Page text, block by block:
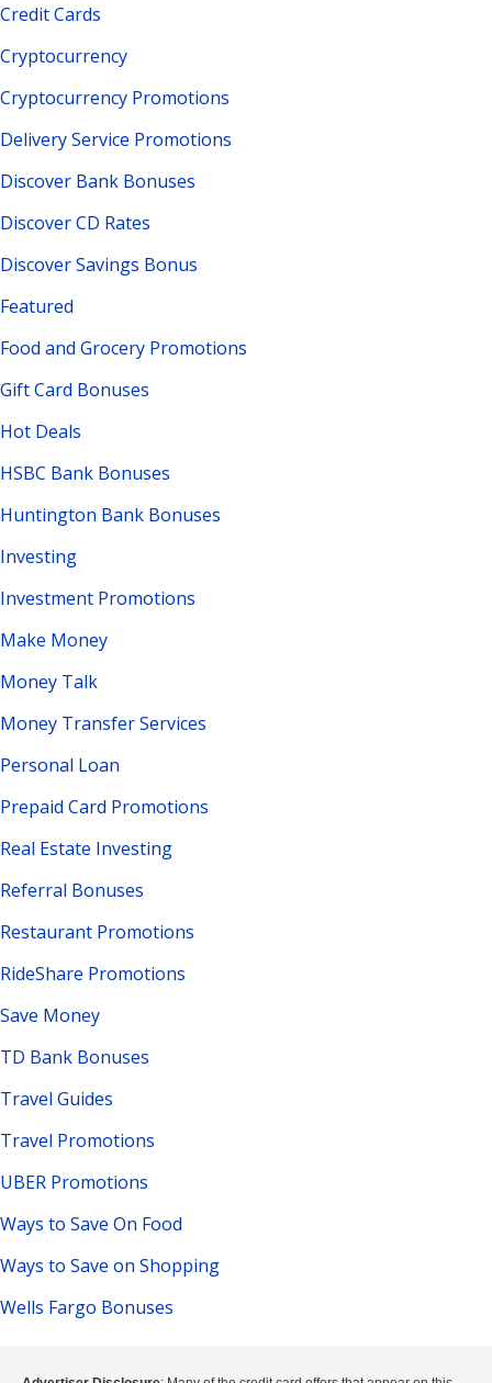
Credit Cards
Cryptocurrency
Cryptocurrency Promotions
Delivery Service Promotions
Discover Bank Bonuses
Discover CD Rates
Discover Savings Bonus
Featured
Food and Grocery Promotions
Gift Card Bonuses
Hot Deals
HSBC Bank Bonuses
Huntington Bank Bonuses
Investing
Investment Promotions
Make Money
Money Talk
Money Transfer Services
Personal Loan
Prepaid Card Promotions
Real Estate Investing
Referral Bonuses
Restaurant Promotions
RideShare Promotions
Save Money
TD Bank Bonuses
Travel Guides
Travel Promotions
UBER Promotions
Ways to Save On Food
Ways to Save on Shopping
Wells Fargo Bonuses